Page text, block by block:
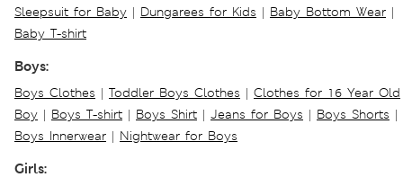
Sleepsuit for Baby | Dungarees for Kids | Baby Bottom Wear |
Baby T-shirt
Boys:
Boys Clothes | Toddler Boys Clothes | Clothes for 16 Year Old
Boy | Boys T-shirt | Boys Shirt | Jeans for Boys | Boys Shorts |
Boys Innerwear | Nightwear for Boys
Girls: